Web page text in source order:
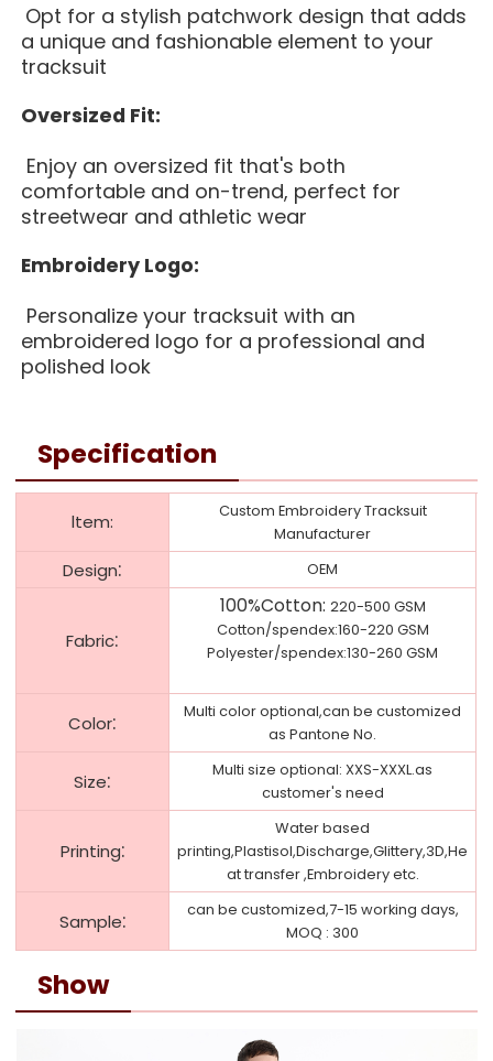
Opt for a stylish patchwork design that adds
a unique and fashionable element to your
tracksuit
Oversized Fit:
Enjoy an oversized fit that's both
comfortable and on-trend, perfect for
streetwear and athletic wear
Embroidery Logo:
Personalize your tracksuit with an
embroidered logo for a professional and
polished look
Specification
ltem:
Custom Embroidery Tracksuit
Manufacturer
Design: OEM
Fabric:
100%Cotton: 220-500 GSM
Cotton/spendex:160-220 GSM
Polyester/spendex:130-260 GSM
Color:
Multi color optional,can be customized
as Pantone No.
Size:
Multi size optional: XXS-XXXL.as
customer's need
Printing:
Water based
printing,Plastisol,Discharge,Glittery,3D,He
at transfer ,Embroidery etc.
Sample:
can be customized,7-15 working days,
MOQ : 300
Show